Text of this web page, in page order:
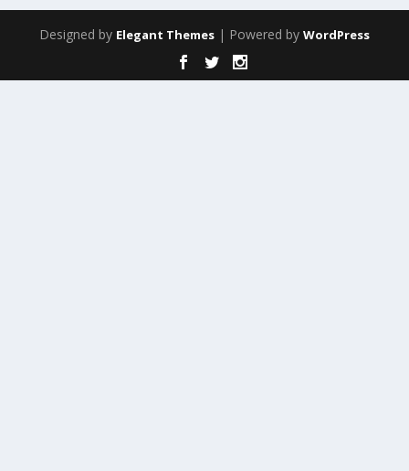
Designed by Elegant Themes | Powered by WordPress